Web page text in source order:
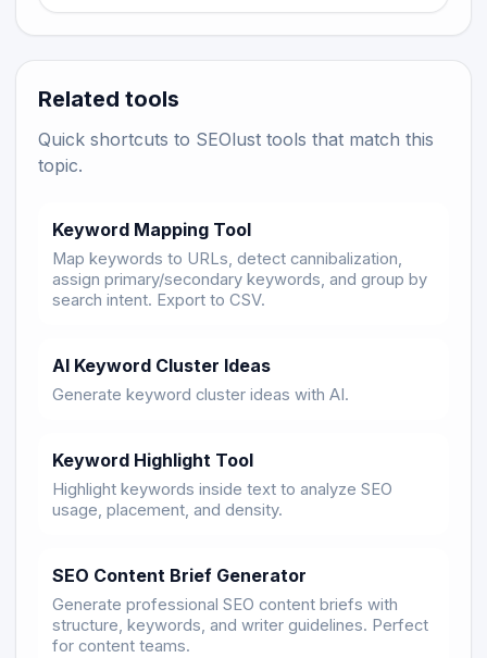
Related tools
Quick shortcuts to SEOlust tools that match this
topic.
Keyword Mapping Tool
Map keywords to URLs, detect cannibalization,
assign primary/secondary keywords, and group by
search intent. Export to CSV.
AI Keyword Cluster Ideas
Generate keyword cluster ideas with AI.
Keyword Highlight Tool
Highlight keywords inside text to analyze SEO
usage, placement, and density.
SEO Content Brief Generator
Generate professional SEO content briefs with
structure, keywords, and writer guidelines. Perfect
for content teams.